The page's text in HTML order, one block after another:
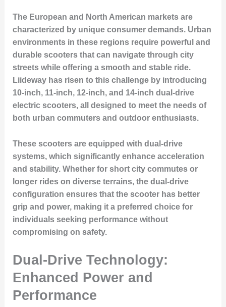
The European and North American markets are
characterized by unique consumer demands. Urban
environments in these regions require powerful and
durable scooters that can navigate through city
streets while offering a smooth and stable ride.
Liideway has risen to this challenge by introducing
10-inch, 11-inch, 12-inch, and 14-inch dual-drive
electric scooters, all designed to meet the needs of
both urban commuters and outdoor enthusiasts.
These scooters are equipped with dual-drive
systems, which significantly enhance acceleration
and stability. Whether for short city commutes or
longer rides on diverse terrains, the dual-drive
configuration ensures that the scooter has better
grip and power, making it a preferred choice for
individuals seeking performance without
compromising on safety.
Dual-Drive Technology:
Enhanced Power and
Performance